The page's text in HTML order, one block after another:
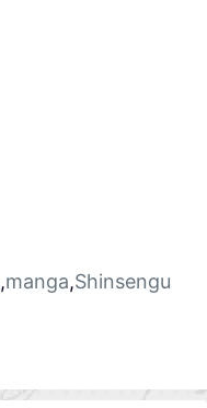
,manga,Shinsengu